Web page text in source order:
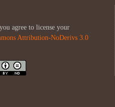
agree to license your
Attribution-NoDerivs 3.0